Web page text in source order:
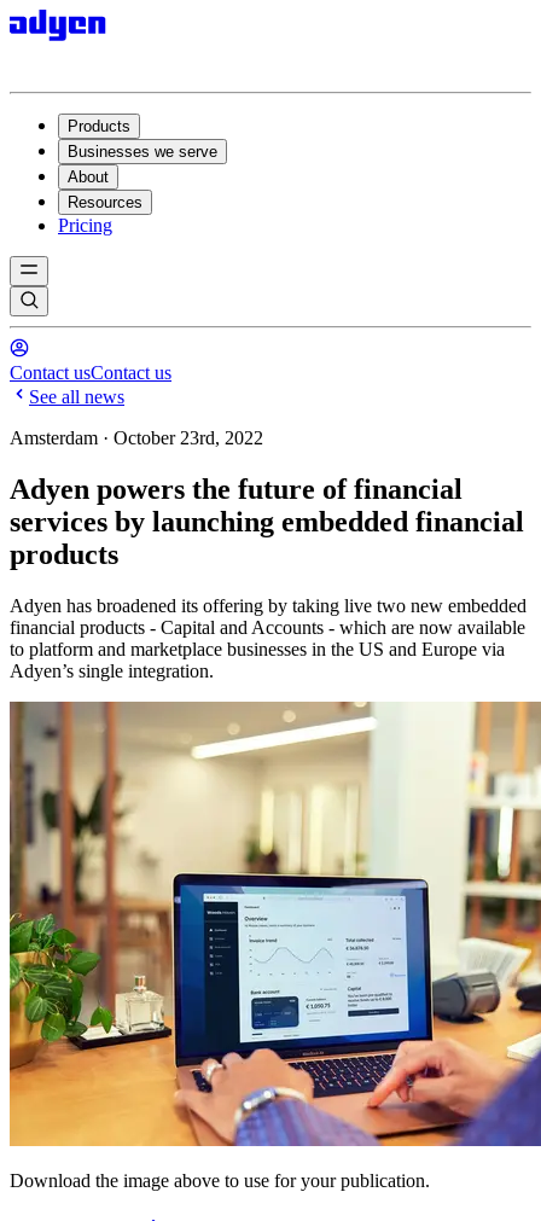
Products
Businesses we serve
About
Resources
Pricing
Contact usContact us
See all news
Amsterdam · October 23rd, 2022
Adyen powers the future of financial
services by launching embedded financial
products
Adyen has broadened its offering by taking live two new embedded
financial products - Capital and Accounts - which are now available
to platform and marketplace businesses in the US and Europe via
Adyen’s single integration.
Download the image above to use for your publication.